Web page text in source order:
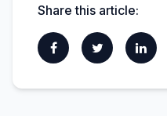
Share this article: